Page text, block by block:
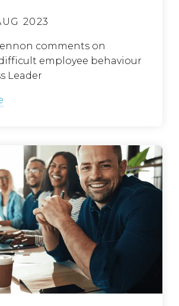
2023
comments on
employee behaviour
Leader